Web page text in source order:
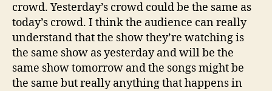
crowd. Yesterday’s crowd could be the same as
today’s crowd. I think the audience can really
understand that the show they’re watching is
the same show as yesterday and will be the
same show tomorrow and the songs might be
the same but really anything that happens in